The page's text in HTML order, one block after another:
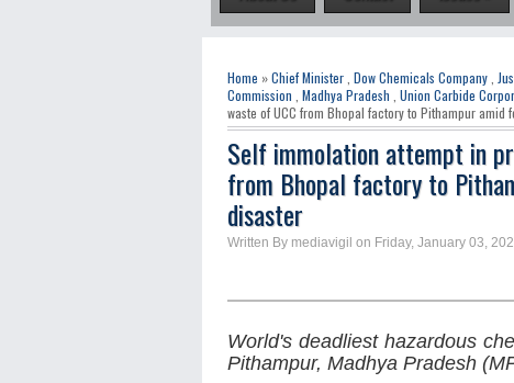
Home »Chief Minister Dow Chemicals Company
Commission Madhya Pradesh Union Carbide
waste of UCC from Bhopal factory to Pithampur amid
Self immolation attempt in
from Bhopal factory to
disaster
Written By mediavigil on Friday, January 03,
World's deadliest hazardous
Pithampur, Madhya Pradesh